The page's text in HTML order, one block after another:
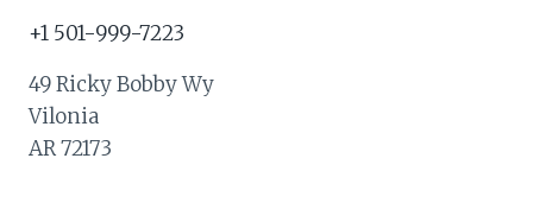
+1 501-999-7223
49 Ricky Bobby Wy
Vilonia
AR 72173